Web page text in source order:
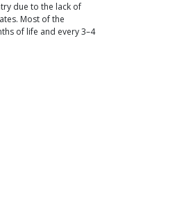
due to the lack of
Most of the
of life and every 3–4